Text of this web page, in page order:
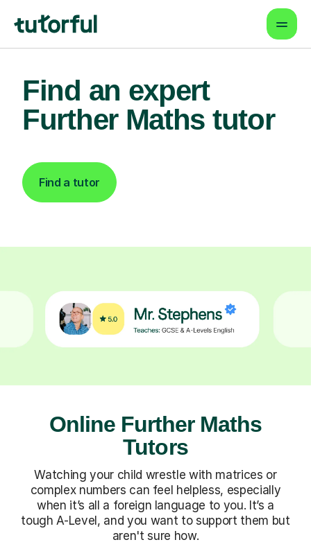
Find an expert
Further Maths tutor
Find a tutor
Online Further Maths
Tutors
Watching your child wrestle with matrices or
complex numbers can feel helpless, especially
when it’s all a foreign language to you. It’s a
tough A-Level, and you want to support them but
aren't sure how.